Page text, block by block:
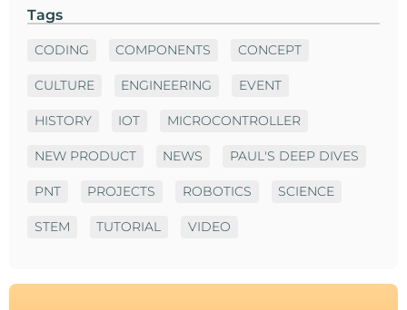
Tags
CODING COMPONENTS CONCEPT
CULTURE ENGINEERING EVENT
HISTORY IOT MICROCONTROLLER
NEW PRODUCT NEWS PAUL'S DEEP DIVES
PNT PROJECTS ROBOTICS SCIENCE
STEM TUTORIAL VIDEO